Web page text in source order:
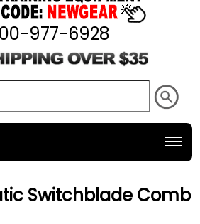
977-6928
Switchblade Comb